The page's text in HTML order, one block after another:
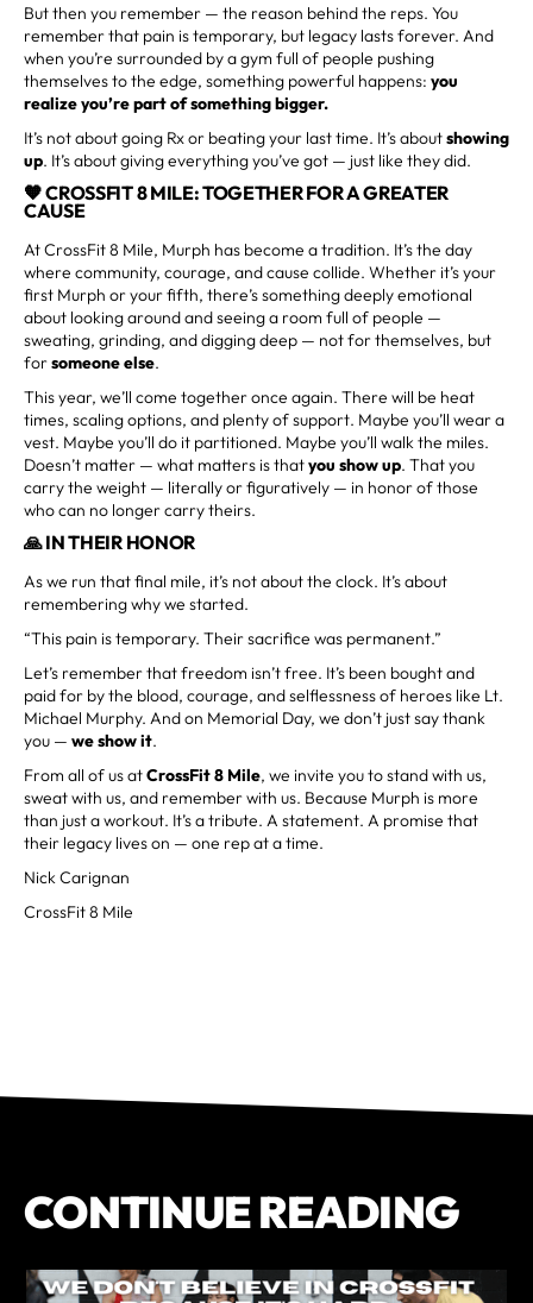
But then you remember — the reason behind the reps. You
remember that pain is temporary, but legacy lasts forever. And
when you’re surrounded by a gym full of people pushing
themselves to the edge, something powerful happens: you
realize you’re part of something bigger.
It’s not about going Rx or beating your last time. It’s aboutshowing
up. It’s about giving everything you’ve got — just like they did.
🧡 CROSSFIT 8 MILE: TOGETHER FOR A GREATER
CAUSE
At CrossFit 8 Mile, Murph has become a tradition. It’s the day
where community, courage, and cause collide. Whether it’s your
first Murph or your fifth, there’s something deeply emotional
about looking around and seeing a room full of people —
sweating, grinding, and digging deep — not for themselves, but
forsomeone else.
This year, we’ll come together once again. There will be heat
times, scaling options, and plenty of support. Maybe you’ll wear a
vest. Maybe you’ll do it partitioned. Maybe you’ll walk the miles.
Doesn’t matter — what matters is thatyou show up. That you
carry the weight — literally or figuratively — in honor of those
who can no longer carry theirs.
🙏 IN THEIR HONOR
As we run that final mile, it’s not about the clock. It’s about
remembering why we started.
“This pain is temporary. Their sacrifice was permanent.”
Let’s remember that freedom isn’t free. It’s been bought and
paid for by the blood, courage, and selflessness of heroes like Lt.
Michael Murphy. And on Memorial Day, we don’t just say thank
you — we show it.
From all of us atCrossFit 8 Mile, we invite you to stand with us,
sweat with us, and remember with us. Because Murph is more
than just a workout. It’s a tribute. A statement. A promise that
their legacy lives on — one rep at a time.
Nick Carignan
CrossFit 8 Mile
CONTINUE READING